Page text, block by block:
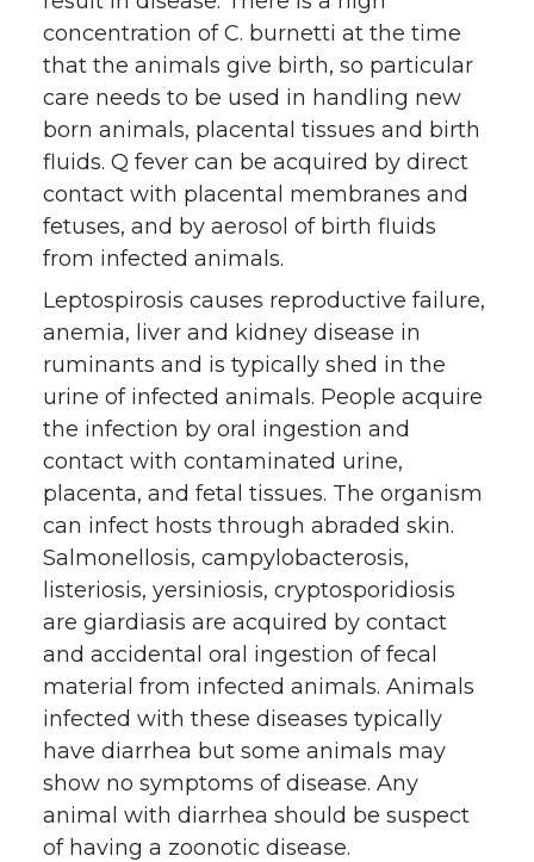
concentration of C. burnetti at the time
that the animals give birth, so particular
care needs to be used in handling new
born animals, placental tissues and birth
fluids. Q fever can be acquired by direct
contact with placental membranes and
fetuses, and by aerosol of birth fluids
from infected animals.
Leptospirosis causes reproductive failure,
anemia, liver and kidney disease in
ruminants and is typically shed in the
urine of infected animals. People acquire
the infection by oral ingestion and
contact with contaminated urine,
placenta, and fetal tissues. The organism
can infect hosts through abraded skin.
Salmonellosis, campylobacterosis,
listeriosis, yersiniosis, cryptosporidiosis
are giardiasis are acquired by contact
and accidental oral ingestion of fecal
material from infected animals. Animals
infected with these diseases typically
have diarrhea but some animals may
show no symptoms of disease. Any
animal with diarrhea should be suspect
of having a zoonotic disease.